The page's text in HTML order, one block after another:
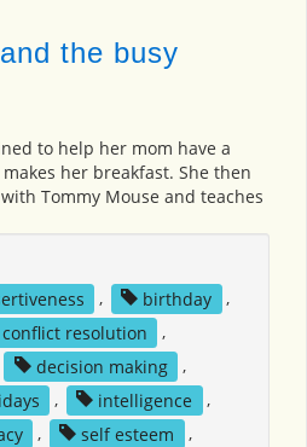
the busy
to help her mom have a
her breakfast. She then
Tommy Mouse and teaches
, birthday
,
conflict resolution
,
decision making
,
, intelligence
,
, self esteem
,